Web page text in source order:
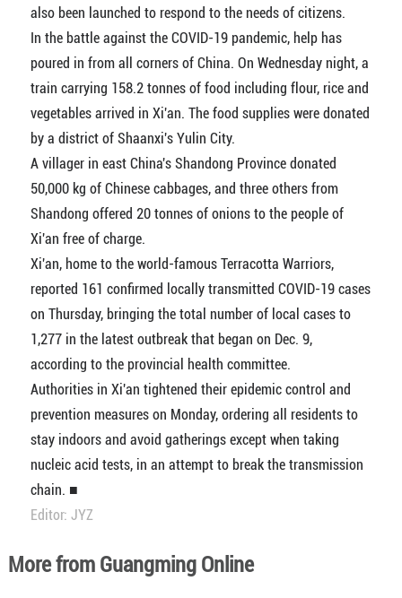
also been launched to respond to the needs of citizens.
In the battle against the COVID-19 pandemic, help has
poured in from all corners of China. On Wednesday night, a
train carrying 158.2 tonnes of food including flour, rice and
vegetables arrived in Xi'an. The food supplies were donated
by a district of Shaanxi's Yulin City.
A villager in east China's Shandong Province donated
50,000 kg of Chinese cabbages, and three others from
Shandong offered 20 tonnes of onions to the people of
Xi'an free of charge.
Xi'an, home to the world-famous Terracotta Warriors,
reported 161 confirmed locally transmitted COVID-19 cases
on Thursday, bringing the total number of local cases to
1,277 in the latest outbreak that began on Dec. 9,
according to the provincial health committee.
Authorities in Xi'an tightened their epidemic control and
prevention measures on Monday, ordering all residents to
stay indoors and avoid gatherings except when taking
nucleic acid tests, in an attempt to break the transmission
chain. ■
Editor: JYZ
More from Guangming Online